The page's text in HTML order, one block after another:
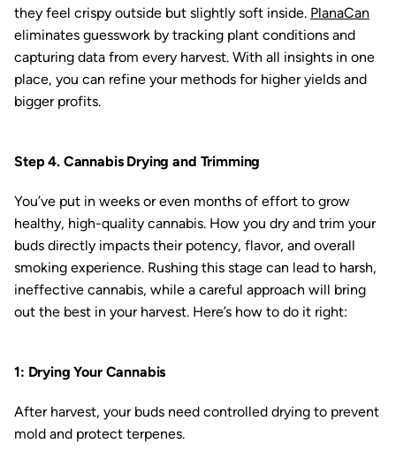
they feel crispy outside but slightly soft inside. PlanaCan
eliminates guesswork by tracking plant conditions and
capturing data from every harvest. With all insights in one
place, you can refine your methods for higher yields and
bigger profits.
Step 4. Cannabis Drying and Trimming
You’ve put in weeks or even months of effort to grow
healthy, high-quality cannabis. How you dry and trim your
buds directly impacts their potency, flavor, and overall
smoking experience. Rushing this stage can lead to harsh,
ineffective cannabis, while a careful approach will bring
out the best in your harvest. Here’s how to do it right:
1: Drying Your Cannabis
After harvest, your buds need controlled drying to prevent
mold and protect terpenes.